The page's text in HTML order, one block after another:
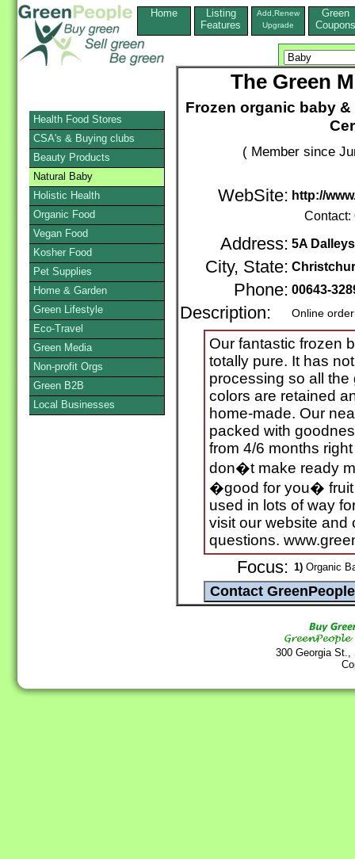
Home
Listing
Features
Add,Renew
Upgrade
Green
Coupons
The Green
Frozen organic baby
( Member since
WebSite: http://
Contact:
Address: 5A
City, State:
Phone: 00643-
Description: Online
Our fantastic frozen
totally pure. It has
processing so all
colors are retained
home-made. Our
packed with
from 4/6 months
don�t make ready
�good for you� fruit
used in lots of way
visit our website and
questions.
Focus: 1) Organic
300 Georgia
Health Food Stores
CSA's & Buying clubs
Beauty Products
Natural Baby
Holistic Health
Organic Food
Vegan Food
Kosher Food
Pet Supplies
Home & Garden
Green Lifestyle
Eco-Travel
Green Media
Non-profit Orgs
Green B2B
Local Businesses